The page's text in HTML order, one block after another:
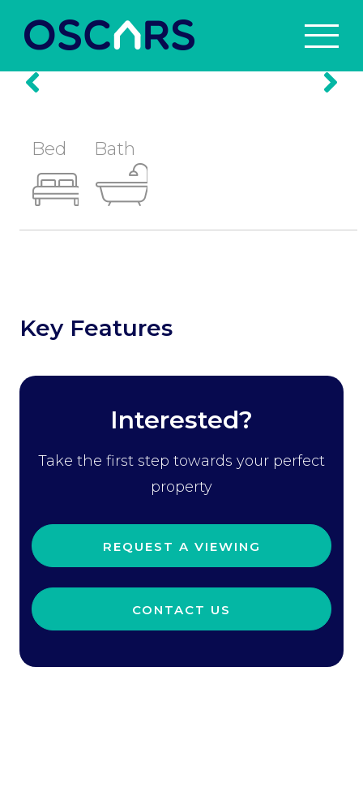
Bed Bath
Key Features
Interested?
Take the first step towards your perfect
property
REQUEST A VIEWING
CONTACT US